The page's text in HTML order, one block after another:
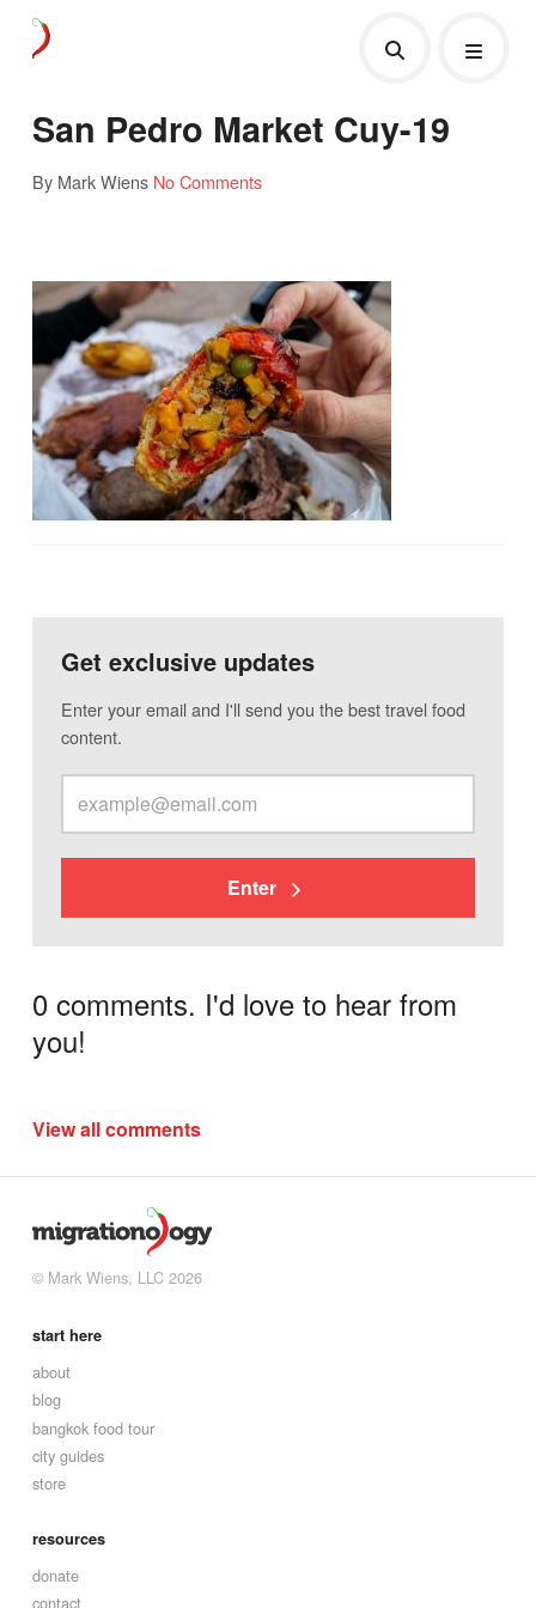
San Pedro Market Cuy-19
By Mark Wiens No Comments
Get exclusive updates
Enter your email and I'll send you the best travel food
content.
Enter
0 comments. I'd love to hear from
you!
View all comments
© Mark Wiens, LLC 2026
start here
about
blog
bangkok food tour
city guides
store
resources
donate
contact